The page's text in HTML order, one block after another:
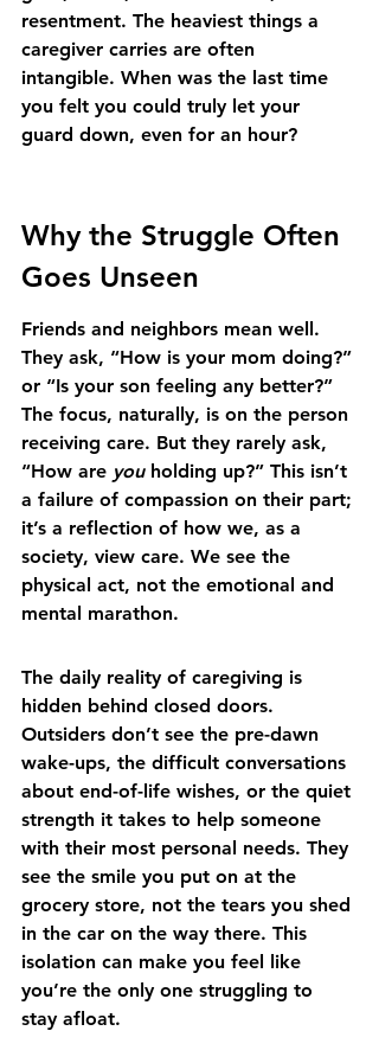
resentment. The heaviest things a
caregiver carries are often
intangible. When was the last time
you felt you could truly let your
guard down, even for an hour?
Why the Struggle Often
Goes Unseen
Friends and neighbors mean well.
They ask, “How is your mom doing?”
or “Is your son feeling any better?”
The focus, naturally, is on the person
receiving care. But they rarely ask,
“How are you holding up?” This isn’t
a failure of compassion on their part;
it’s a reflection of how we, as a
society, view care. We see the
physical act, not the emotional and
mental marathon.
The daily reality of caregiving is
hidden behind closed doors.
Outsiders don’t see the pre-dawn
wake-ups, the difficult conversations
about end-of-life wishes, or the quiet
strength it takes to help someone
with their most personal needs. They
see the smile you put on at the
grocery store, not the tears you shed
in the car on the way there. This
isolation can make you feel like
you’re the only one struggling to
stay afloat.